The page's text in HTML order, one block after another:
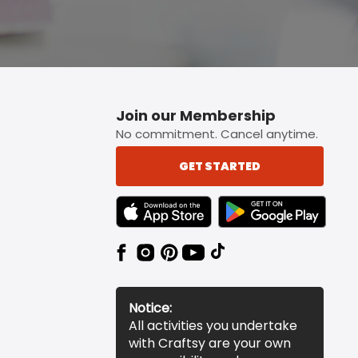
Join our Membership
No commitment. Cancel anytime.
GET STARTED
TEXT LINK BADGE TO APPLE APP STORE
TEXT LINK BADGE TO
Notice:
All activities you undertake
with Craftsy are your own